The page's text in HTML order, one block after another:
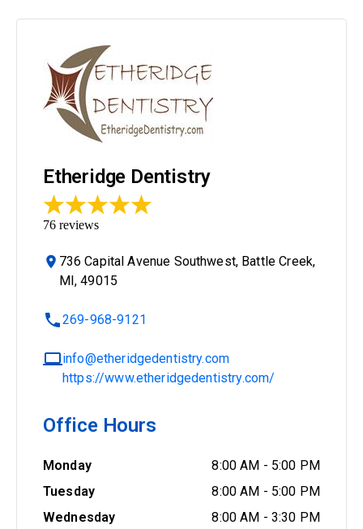
Etheridge Dentistry
76 reviews
736 Capital Avenue Southwest, Battle Creek,
MI, 49015
269-968-9121
info@etheridgedentistry.com
https://www.etheridgedentistry.com/
Office Hours
Monday 8:00 AM - 5:00 PM
Tuesday
8:00 AM - 5:00 PM
Wednesday
8:00 AM - 3:30 PM